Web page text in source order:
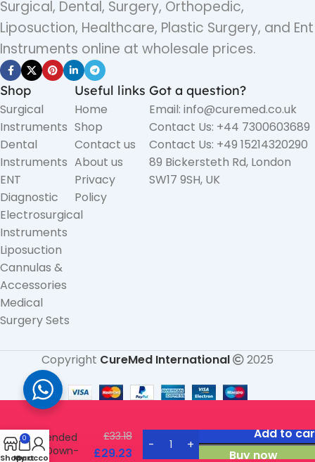
Surgical, Dental, Surgery, Orthopedic,
Liposuction, Healthcare, Plastic Surgery, and Ent
Instruments online at wholesale prices.
Shop
Surgical
Instruments
Dental
Instruments
ENT
Diagnostic
Electrosurgical
Instruments
Liposuction
Cannulas &
Accessories
Medical
Surgery Sets
Useful links
Home
Shop
Contact us
About us
Privacy
Policy
Got a question?
Email: info@curemed.co.uk
Contact Us: +44 7300603689
Contact Us: +49 15214320290
89 Bickersteth Rd, London
SW17 9SH, UK
Copyright CureMed International 2025
Converse
Nasal
Rasp
ended
Down-
£33.18
£29.23
Add to
Buy now
Shop
0
Cart
My account